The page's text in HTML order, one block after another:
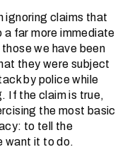
ignoring claims that
far more immediate
we have been
they were subject
by police while
If the claim is true,
the most basic
to tell the
want it to do.